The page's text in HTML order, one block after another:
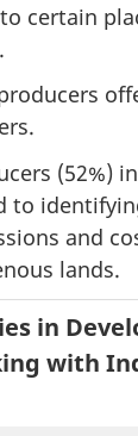
certain
(52%)
to
and
lands.
in
with